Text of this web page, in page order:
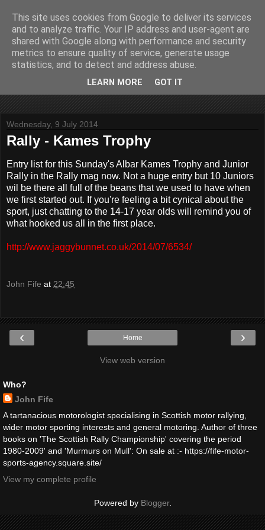
John Fife
The life and times of a partially retired motoring and motor
rallying journalist in Scotland. Author of three books on 'The
Scottish Rally Championship' and one book on 'The Mull
Wednesday, 9 July 2014
Rally - Kames Trophy
Entry list for this Sunday's Albar Kames Trophy and Junior
Rally in the Rally mag now. Not a huge entry but 10 Juniors
wil be there all full of the beans that we used to have when
we first started out. If you're feeling a bit cynical about the
sport, just chatting to the 14-17 year olds will remind you of
what hooked us all in the first place.
http://www.jaggybunnet.co.uk/2014/07/6534/
John Fife at 22:45
‹ ›
Home
View web version
Who?
John Fife
A tartanacious motorologist specialising in Scottish motor rallying,
wider motor sporting interests and general motoring. Author of three
books on 'The Scottish Rally Championship' covering the period
1980-2009' and 'Murmurs on Mull': On sale at :- https://fife-motor-
sports-agency.square.site/
View my complete profile
Powered by Blogger.
This site uses cookies from Google to deliver its services
and to analyze traffic. Your IP address and user-agent are
shared with Google along with performance and security
metrics to ensure quality of service, generate usage
statistics, and to detect and address abuse.
LEARN MORE GOT IT